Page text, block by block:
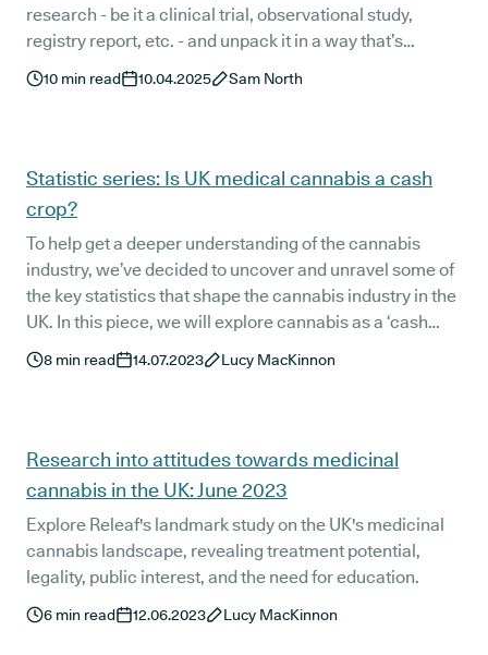
research - be it a clinical trial, observational study,
registry report, etc. - and unpack it in a way that’s
relevant and easily understandable to UK medical
cannabis patients.
10 min read 10.04.2025 Sam North
Statistic series: Is UK medical cannabis a cash
crop?
To help get a deeper understanding of the cannabis
industry, we’ve decided to uncover and unravel some of
the key statistics that shape the cannabis industry in the
UK. In this piece, we will explore cannabis as a ‘cash
crop’ by identifying its economic impact on the UK, and
analysing these figures in the political and social
8 min read 14.07.2023 Lucy MacKinnon
Research into attitudes towards medicinal
cannabis in the UK: June 2023
Explore Releaf's landmark study on the UK's medicinal
cannabis landscape, revealing treatment potential,
legality, public interest, and the need for education.
6 min read 12.06.2023 Lucy MacKinnon